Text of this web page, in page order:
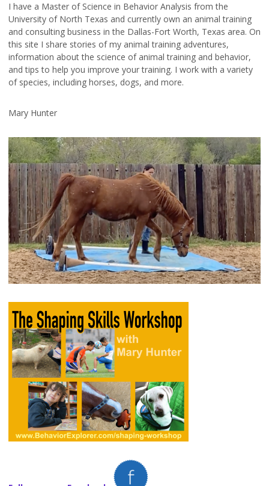
I have a Master of Science in Behavior Analysis from the
University of North Texas and currently own an animal training
and consulting business in the Dallas-Fort Worth, Texas area. On
this site I share stories of my animal training adventures,
information about the science of animal training and behavior,
and tips to help you improve your training. I work with a variety
of species, including horses, dogs, and more.
Mary Hunter